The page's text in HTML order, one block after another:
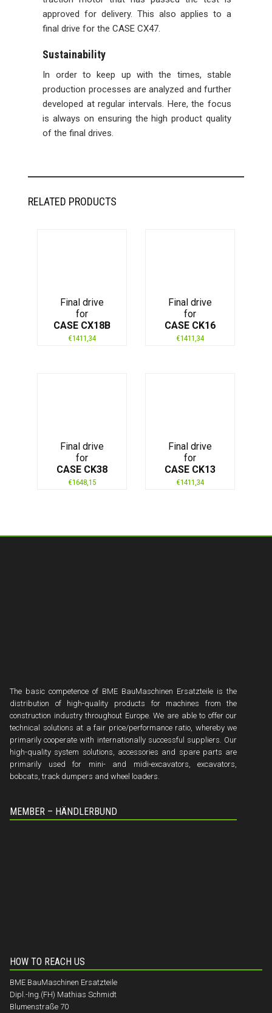
approved for delivery. This also applies to a
final drive for the CASE CX47.
Sustainability
In order to keep up with the times, stable
production processes are analyzed and further
developed at regular intervals. Here, the focus
is always on ensuring the high product quality
of the final drives.
RELATED PRODUCTS
Final drive
for
CASE CX18B
€1411,34
Final drive
for
CASE CK16
€1411,34
Final drive
for
CASE CK38
€1648,15
Final drive
for
CASE CK13
€1411,34
The basic competence of BME BauMaschinen Ersatzteile is the
distribution of high-quality products for machines from the
construction industry throughout Europe. We are able to offer our
technical solutions at a fair price/performance ratio, whereby we
primarily cooperate with internationally successful suppliers. Our
high-quality system solutions, accessories and spare parts are
primarily used for mini- and midi-excavators, excavators,
bobcats, track dumpers and wheel loaders.
MEMBER – HÄNDLERBUND
HOW TO REACH US
BME BauMaschinen Ersatzteile
Dipl.-Ing.(FH) Mathias Schmidt
Blumenstraße 70